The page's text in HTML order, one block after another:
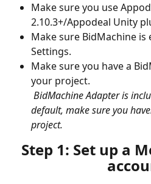
Make sure you use
2.10.3+/Appodeal Unity
Make sure BidMachine
Settings.
Make sure you have a
your project.
BidMachine Adapter is
default, make sure you
project.
Step 1: Set up a